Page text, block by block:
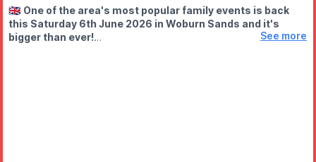
🇬🇧 One of the area's most popular family events is back
this Saturday 6th June 2026 in Woburn Sands and it's
bigger than ever!
See more